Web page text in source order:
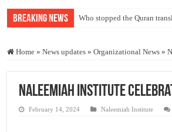
Breaking News Who stopped the Quran
“Oddamavadi” – Reveals
Exploitation Of Desperate
Home » News updates » Organizational News »
Naleemiah Institute
February 14, 2024 Naleemiah Institute